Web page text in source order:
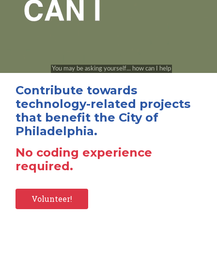
Contribute towards
technology-related projects
that benefit the City of
Philadelphia.
No coding experience
required.
Volunteer!